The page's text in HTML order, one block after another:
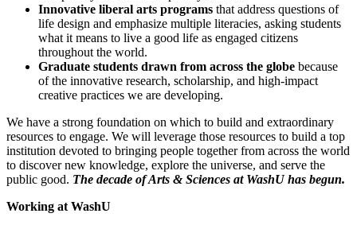
Innovative liberal arts programs that address questions of
life design and emphasize multiple literacies, asking students
what it means to live a good life as engaged citizens
throughout the world.
Graduate students drawn from across the globe because
of the innovative research, scholarship, and high-impact
creative practices we are developing.
We have a strong foundation on which to build and extraordinary
resources to engage. We will leverage those resources to build a top
institution devoted to bringing people together from across the world
to discover new knowledge, explore the universe, and serve the
public good. The decade of Arts & Sciences at WashU has begun.
Working at WashU